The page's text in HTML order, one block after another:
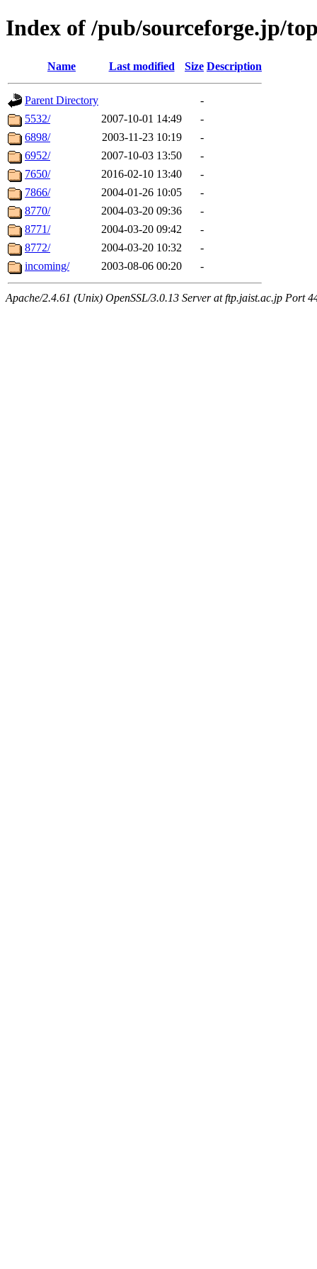
Index of /pub/sourceforge.jp/
Name Last modified Size Description
Parent Directory
-
5532/
2007-10-01 14:49
-
6898/
2003-11-23 10:19
-
6952/
2007-10-03 13:50
-
7650/
2016-02-10 13:40
-
7866/
2004-01-26 10:05
-
8770/
2004-03-20 09:36
-
8771/
2004-03-20 09:42
-
8772/
2004-03-20 10:32
-
incoming/
2003-08-06 00:20 -
Apache/2.4.61 (Unix) OpenSSL/3.0.13 Server at ftp.jaist.ac.jp Port